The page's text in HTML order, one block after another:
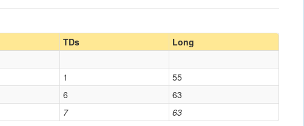
TDs Long
7 63
1
55
6 63